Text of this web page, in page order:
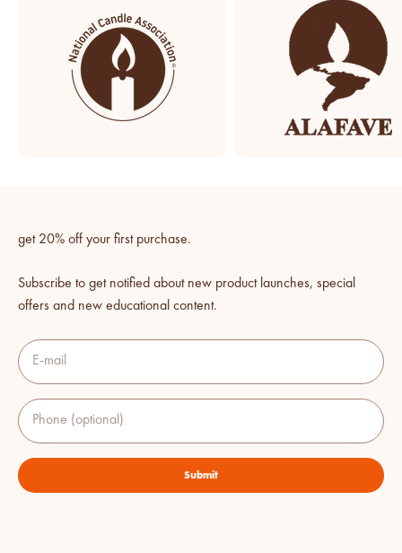
get 20% off your first purchase.
Subscribe to get notified about new product launches, special
offers and new educational content.
E-mail
Phone (optional)
Submit